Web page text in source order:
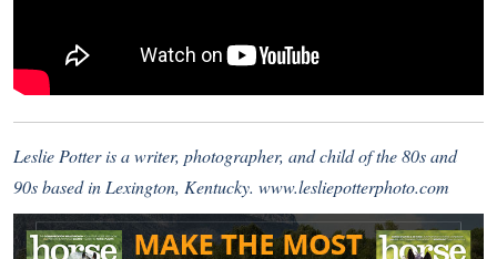
Leslie Potter is a writer, photographer, and child of the 80s and
90s based in Lexington, Kentucky. www.lesliepotterphoto.com